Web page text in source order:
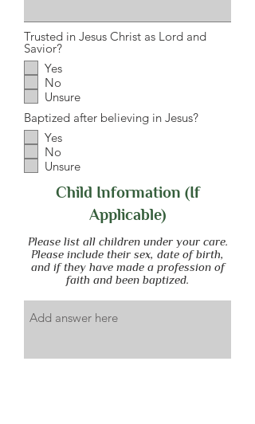
Trusted in Jesus Christ as Lord and
Savior?
Yes
No
Unsure
Baptized after believing in Jesus?
Yes
No
Unsure
Child Information (If
Applicable)
Please list all children under your care.
Please include their sex, date of birth,
and if they have made a profession of
faith and been baptized.